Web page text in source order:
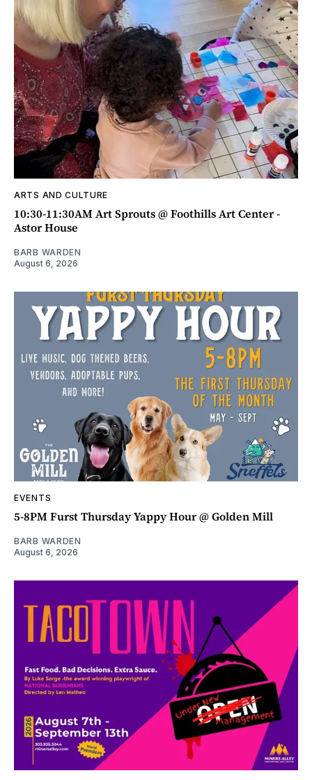
ARTS AND CULTURE
10:30-11:30AM Art Sprouts @ Foothills Art Center -
Astor House
BARB WARDEN
August 6, 2026
EVENTS
5-8PM Furst Thursday Yappy Hour @ Golden Mill
BARB WARDEN
August 6, 2026